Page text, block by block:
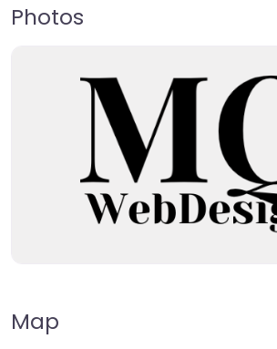
Photos
Map